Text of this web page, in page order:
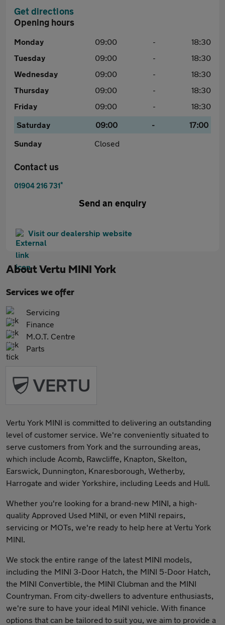
Get directions
Opening hours
Monday 09:00 -
18:30
Tuesday
09:00 -
18:30
Wednesday
09:00 -
18:30
Thursday
09:00 -
18:30
Friday
09:00 -
18:30
Saturday
09:00 -
17:00
Sunday
Closed
Contact us
01904 216 731*
Send an enquiry
Visit our dealership website
AboutVertu MINI York
Services we offer
Servicing
Finance
M.O.T. Centre
Parts
Vertu York MINI is committed to delivering an outstanding
level of customer service. We're conveniently situated to
serve customers from York and the surrounding areas,
which include Acomb, Rawcliffe, Knapton, Skelton,
Earswick, Dunnington, Knaresborough, Wetherby,
Harrogate and wider Yorkshire, including Leeds and Hull.
Whether you're looking for a brand-new MINI, a high-
quality Approved Used MINI, or even MINI repairs,
servicing or MOTs, we're ready to help here at Vertu York
MINI.
We stock the entire range of the latest MINI models,
including the MINI 3-Door Hatch, the MINI 5-Door Hatch,
the MINI Convertible, the MINI Clubman and the MINI
Countryman. From city-dwellers to adventure enthusiasts,
we're sure to have your ideal MINI vehicle. With finance
options that can be tailored to suit you, we aim to provide a